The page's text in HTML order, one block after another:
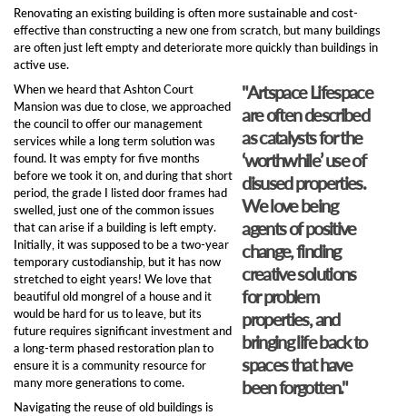
Renovating an existing building is often more sustainable and cost-
effective than constructing a new one from scratch, but many buildings
are often just left empty and deteriorate more quickly than buildings in
active use.
"Artspace Lifespace
are often described
as catalysts for the
‘worthwhile’ use of
disused properties.
We love being
agents of positive
change, finding
creative solutions
for problem
properties, and
bringing life back to
spaces that have
been forgotten."
When we heard that Ashton Court
Mansion was due to close, we approached
the council to offer our management
services while a long term solution was
found. It was empty for five months
before we took it on, and during that short
period, the grade I listed door frames had
swelled, just one of the common issues
that can arise if a building is left empty.
Initially, it was supposed to be a two-year
temporary custodianship, but it has now
stretched to eight years! We love that
beautiful old mongrel of a house and it
would be hard for us to leave, but its
future requires significant investment and
a long-term phased restoration plan to
ensure it is a community resource for
many more generations to come.
Navigating the reuse of old buildings is